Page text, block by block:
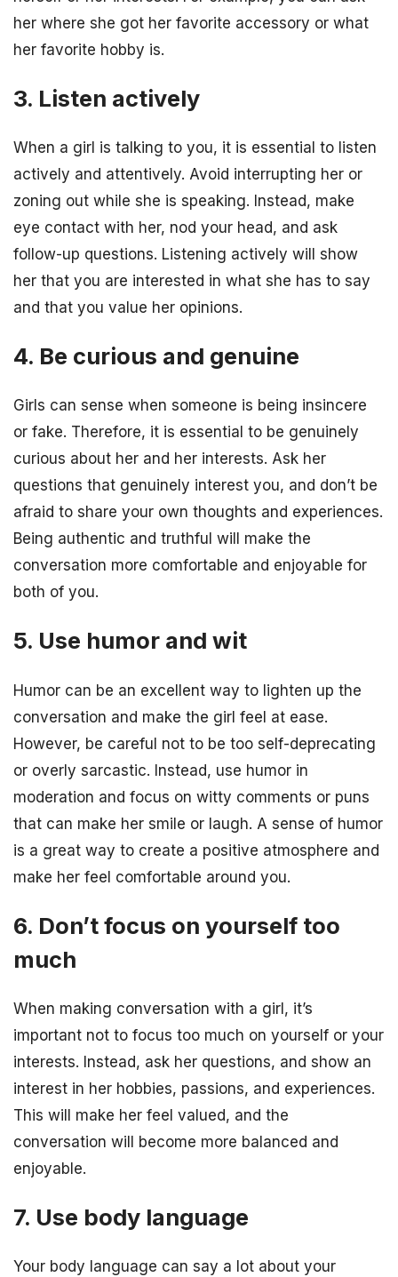
her where she got her favorite accessory or what
her favorite hobby is.
3. Listen actively
When a girl is talking to you, it is essential to listen
actively and attentively. Avoid interrupting her or
zoning out while she is speaking. Instead, make
eye contact with her, nod your head, and ask
follow-up questions. Listening actively will show
her that you are interested in what she has to say
and that you value her opinions.
4. Be curious and genuine
Girls can sense when someone is being insincere
or fake. Therefore, it is essential to be genuinely
curious about her and her interests. Ask her
questions that genuinely interest you, and don’t be
afraid to share your own thoughts and experiences.
Being authentic and truthful will make the
conversation more comfortable and enjoyable for
both of you.
5. Use humor and wit
Humor can be an excellent way to lighten up the
conversation and make the girl feel at ease.
However, be careful not to be too self-deprecating
or overly sarcastic. Instead, use humor in
moderation and focus on witty comments or puns
that can make her smile or laugh. A sense of humor
is a great way to create a positive atmosphere and
make her feel comfortable around you.
6. Don’t focus on yourself too
much
When making conversation with a girl, it’s
important not to focus too much on yourself or your
interests. Instead, ask her questions, and show an
interest in her hobbies, passions, and experiences.
This will make her feel valued, and the
conversation will become more balanced and
enjoyable.
7. Use body language
Your body language can say a lot about your